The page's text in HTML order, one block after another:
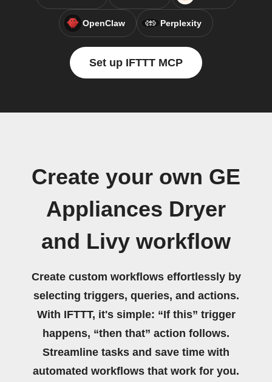
OpenClaw Perplexity
Set up IFTTT MCP
Create your own GE
Appliances Dryer
and Livy workflow
Create custom workflows effortlessly by
selecting triggers, queries, and actions.
With IFTTT, it's simple: “If this” trigger
happens, “then that” action follows.
Streamline tasks and save time with
automated workflows that work for you.